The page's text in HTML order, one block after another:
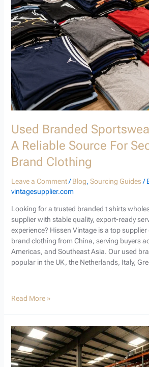
Used Branded
A Reliable Source For
Brand Clothing
Leave a Comment /Blog, Sourcing Guides/
vintagesupplier.com
Looking for a trusted branded t shirts
supplier with stable quality, export-ready
experience? Hissen Vintage is a top
brand clothing from China, serving buyers
Americas, and Southeast Asia. Our used
popular in the UK, the Netherlands, Italy,
Hand
Brand
Clothing
Read More »
Used
Branded
T-
Shirts